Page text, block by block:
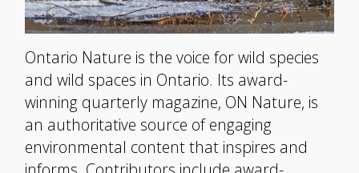
Ontario Nature is the voice for wild species
and wild spaces in Ontario. Its award-
winning quarterly magazine, ON Nature, is
an authoritative source of engaging
environmental content that inspires and